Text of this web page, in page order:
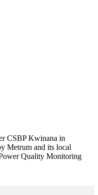
CSBP Kwinana in
Metrum and its local
Quality Monitoring